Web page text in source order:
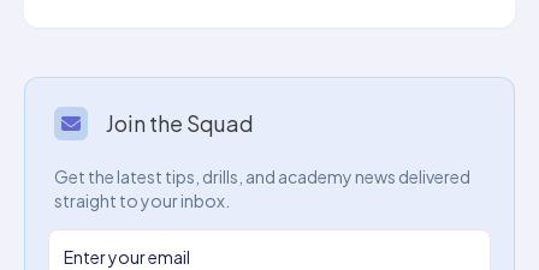
Join the Squad
Get the latest tips, drills, and academy news delivered
straight to your inbox.